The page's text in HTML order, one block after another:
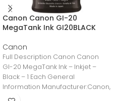
Canon Canon GI-20
MegaTank Ink GI20BLACK
Canon
Full Description Canon Canon
GI-20 MegaTank Ink – Inkjet –
Black – 1 Each General
Information Manufacturer:Canon,
IncManufacturer Part